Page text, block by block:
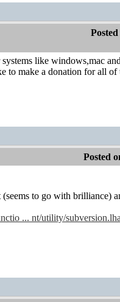
like windows,mac
to make a donation for all
Posted
to go with brilliance)
... nt/utility/